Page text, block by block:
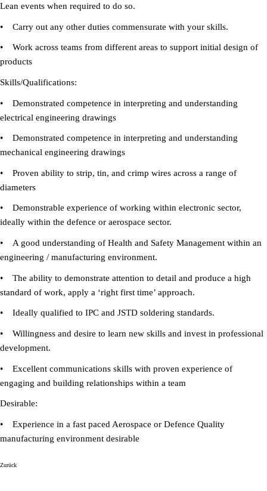
Lean events when required to do so.
• Carry out any other duties commensurate with your skills.
• Work across teams from different areas to support initial design of
products
Skills/Qualifications:
• Demonstrated competence in interpreting and understanding
electrical engineering drawings
• Demonstrated competence in interpreting and understanding
mechanical engineering drawings
• Proven ability to strip, tin, and crimp wires across a range of
diameters
• Demonstrable experience of working within electronic sector,
ideally within the defence or aerospace sector.
• A good understanding of Health and Safety Management within an
engineering / manufacturing environment.
• The ability to demonstrate attention to detail and produce a high
standard of work, apply a ‘right first time’ approach.
• Ideally qualified to IPC and JSTD soldering standards.
• Willingness and desire to learn new skills and invest in professional
development.
• Excellent communications skills with proven experience of
engaging and building relationships within a team
Desirable:
• Experience in a fast paced Aerospace or Defence Quality
manufacturing environment desirable
Zurück